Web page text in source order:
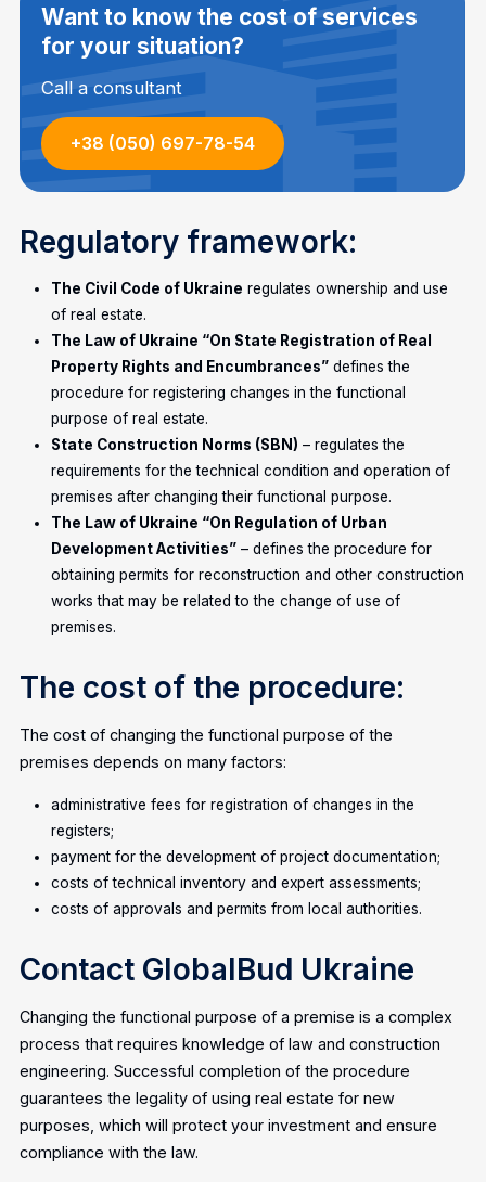
Want to know the cost of services
for your situation?
Call a consultant
+38 (050) 697-78-54
Regulatory framework:
The Civil Code of Ukraine regulates ownership and use
of real estate.
The Law of Ukraine “On State Registration of Real
Property Rights and Encumbrances” defines the
procedure for registering changes in the functional
purpose of real estate.
State Construction Norms (SBN) – regulates the
requirements for the technical condition and operation of
premises after changing their functional purpose.
The Law of Ukraine “On Regulation of Urban
Development Activities” – defines the procedure for
obtaining permits for reconstruction and other construction
works that may be related to the change of use of
premises.
The cost of the procedure:
The cost of changing the functional purpose of the
premises depends on many factors:
administrative fees for registration of changes in the
registers;
payment for the development of project documentation;
costs of technical inventory and expert assessments;
costs of approvals and permits from local authorities.
Contact GlobalBud Ukraine
Changing the functional purpose of a premise is a complex
process that requires knowledge of law and construction
engineering. Successful completion of the procedure
guarantees the legality of using real estate for new
purposes, which will protect your investment and ensure
compliance with the law.